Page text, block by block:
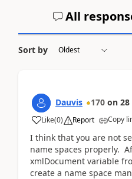
All
Sort by
Dauvis 170 on 28
Like(0) Report Copy
I think that you are not
name spaces properly.
xmlDocument variable
create a name space